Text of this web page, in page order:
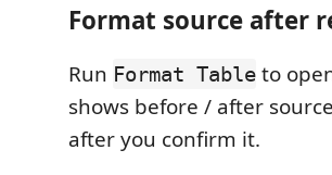
Format source after
Run Format Table to
shows before / after
after you confirm it.